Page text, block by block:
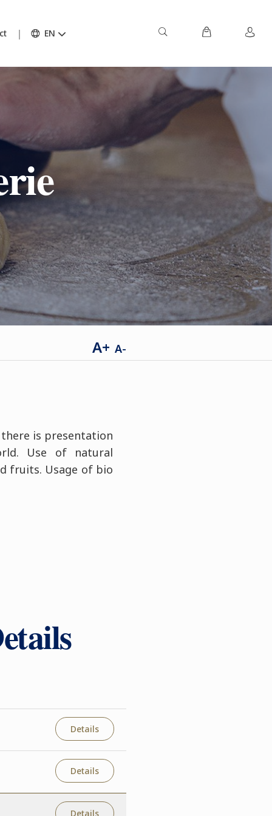
EN
A+ A-
is presentation
Use of natural
fruits. Usage of bio
Details
Details
Details